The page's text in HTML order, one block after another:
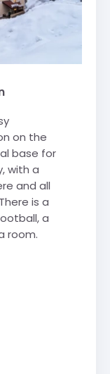
on the
base for
with a
and all
is a
a
room.